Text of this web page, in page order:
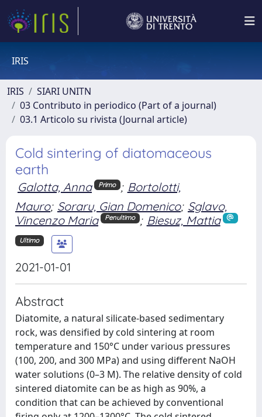
IRIS
IRIS
SIARI UNITN
03 Contributo in periodico (Part of a journal)
03.1 Articolo su rivista (Journal article)
Cold sintering of diatomaceous
earth
Galotta, Anna Primo ; Bortolotti,
Mauro; Soraru, Gian Domenico; Sglavo,
Vincenzo Maria
Penultimo ; Biesuz, Mattia
Ultimo
2021-01-01
Abstract
Diatomite, a natural silicate-based sedimentary
rock, was densified by cold sintering at room
temperature and 150°C under various pressures
(100, 200, and 300 MPa) and using different NaOH
water solutions (0–3 M). The relative density of cold
sintered diatomite can be as high as 90%, a
condition that can be achieved by conventional